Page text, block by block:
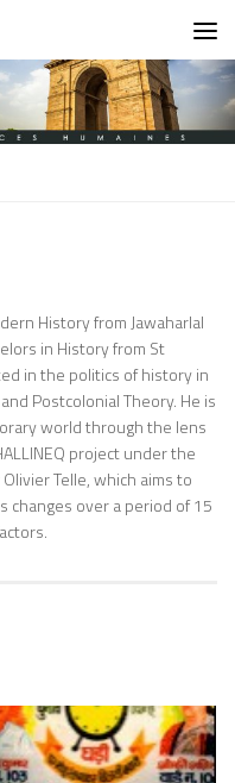
History from Jawaharlal
in History from St
in the politics of history in
Postcolonial Theory. He is
world through the lens
project under the
Telle, which aims to
changes over a period of 15